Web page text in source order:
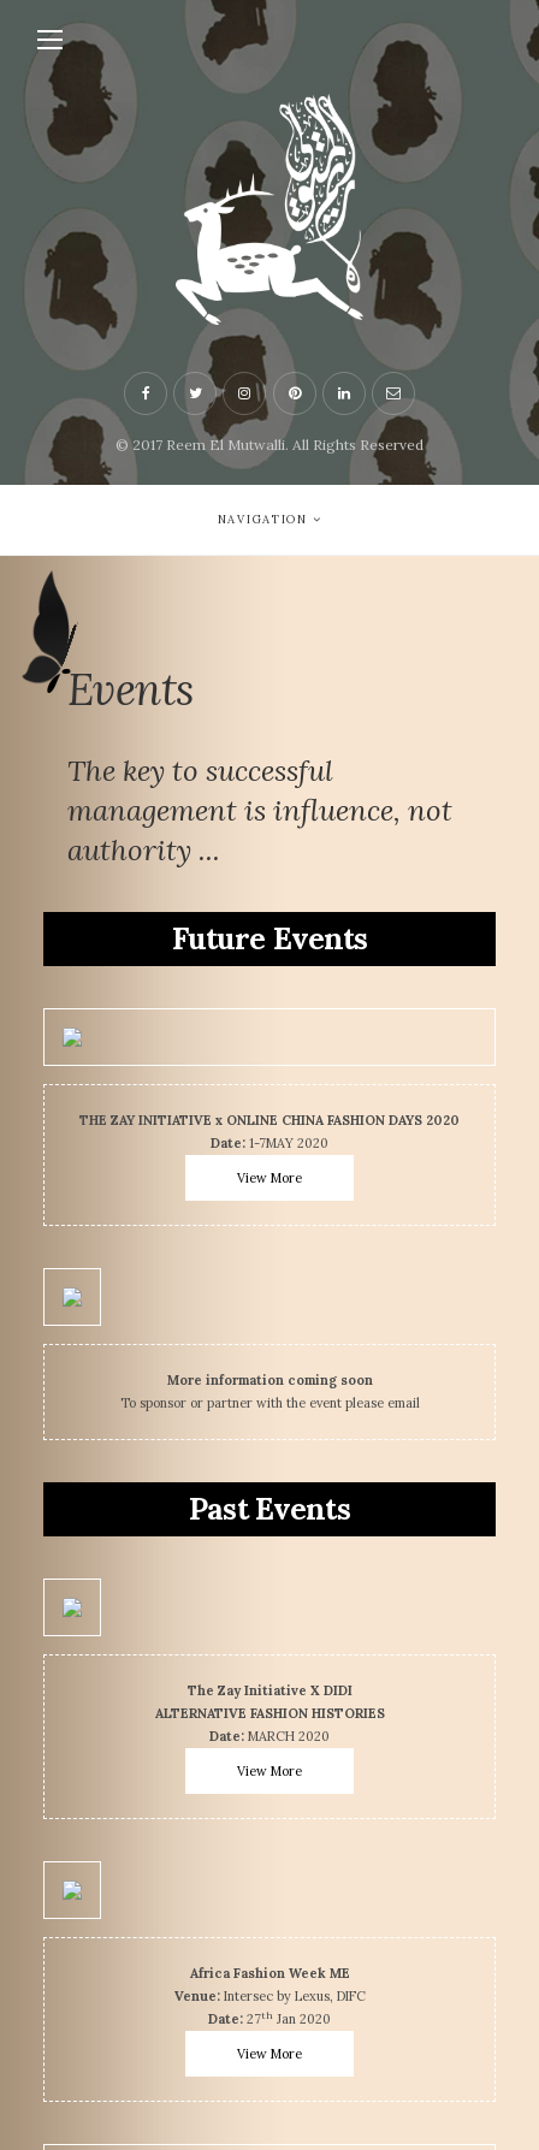
© 2017 Reem El Mutwalli. All Rights Reserved
NAVIGATION
Events
The key to successful
management is influence, not
authority ...
Future Events
THE ZAY INITIATIVE x ONLINE CHINA FASHION DAYS 2020
Date: 1-7MAY 2020
View More
More information coming soon
To sponsor or partner with the event please email
Past Events
The Zay Initiative X DIDI
ALTERNATIVE FASHION HISTORIES
Date: MARCH 2020
View More
Africa Fashion Week ME
Venue:Intersec by Lexus, DIFC
Date: 27th Jan 2020
View More